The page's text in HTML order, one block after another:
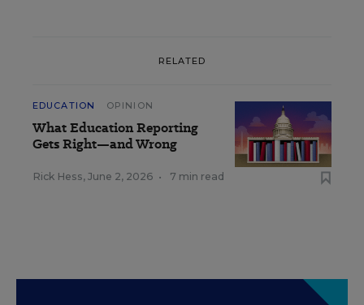
RELATED
EDUCATION OPINION
What Education Reporting
Gets Right—and Wrong
Rick Hess, June 2, 2026 • 7 min read